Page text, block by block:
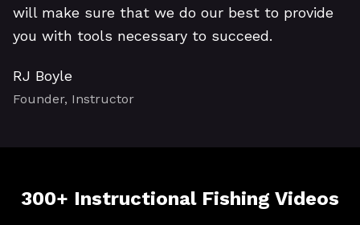
will make sure that we do our best to provide
you with tools necessary to succeed.
RJ Boyle
Founder, Instructor
300+ Instructional Fishing Videos